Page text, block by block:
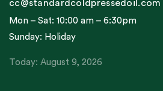
cc@standardcoldpressedoil.com
Mon – Sat: 10:00 am – 6:30pm
Sunday: Holiday
Today: August 9, 2026